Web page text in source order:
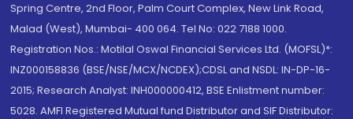
Spring Centre, 2nd Floor, Palm Court Complex, New Link Road,
Malad (West), Mumbai- 400 064. Tel No: 022 7188 1000.
Registration Nos.: Motilal Oswal Financial Services Ltd. (MOFSL)*:
INZ000158836 (BSE/NSE/MCX/NCDEX);CDSL and NSDL: IN-DP-16-
2015; Research Analyst: INH000000412, BSE Enlistment number:
5028. AMFI Registered Mutual fund Distributor and SIF Distributor: